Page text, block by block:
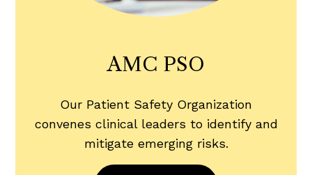
AMC PSO
Our Patient Safety Organization
convenes clinical leaders to identify and
mitigate emerging risks.